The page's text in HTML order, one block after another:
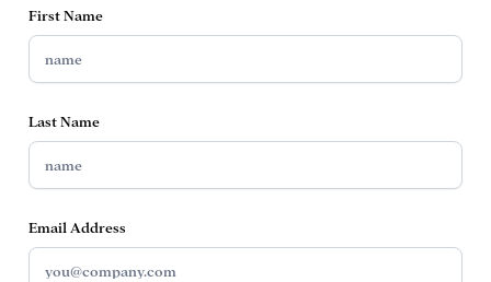
First Name
Last Name
Email Address